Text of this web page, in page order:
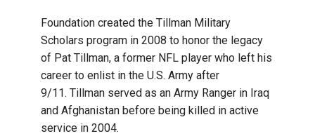
Foundation created the Tillman Military
Scholars program in 2008 to honor the legacy
of Pat Tillman, a former NFL player who left his
career to enlist in the U.S. Army after
9/11. Tillman served as an Army Ranger in Iraq
and Afghanistan before being killed in active
service in 2004.